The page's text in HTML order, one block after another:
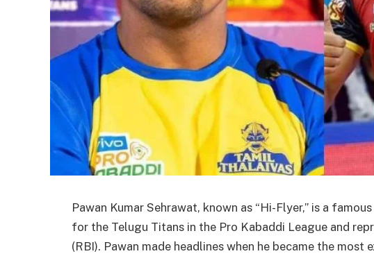
Pawan Kumar Sehrawat, known as “Hi-Flyer,” is a
for the Telugu Titans in the Pro Kabaddi League and
(RBI). Pawan made headlines when he became the